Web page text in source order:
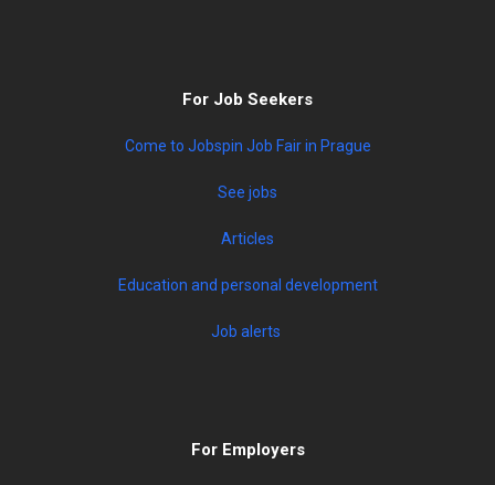
For Job Seekers
Come to Jobspin Job Fair in Prague
See jobs
Articles
Education and personal development
Job alerts
For Employers